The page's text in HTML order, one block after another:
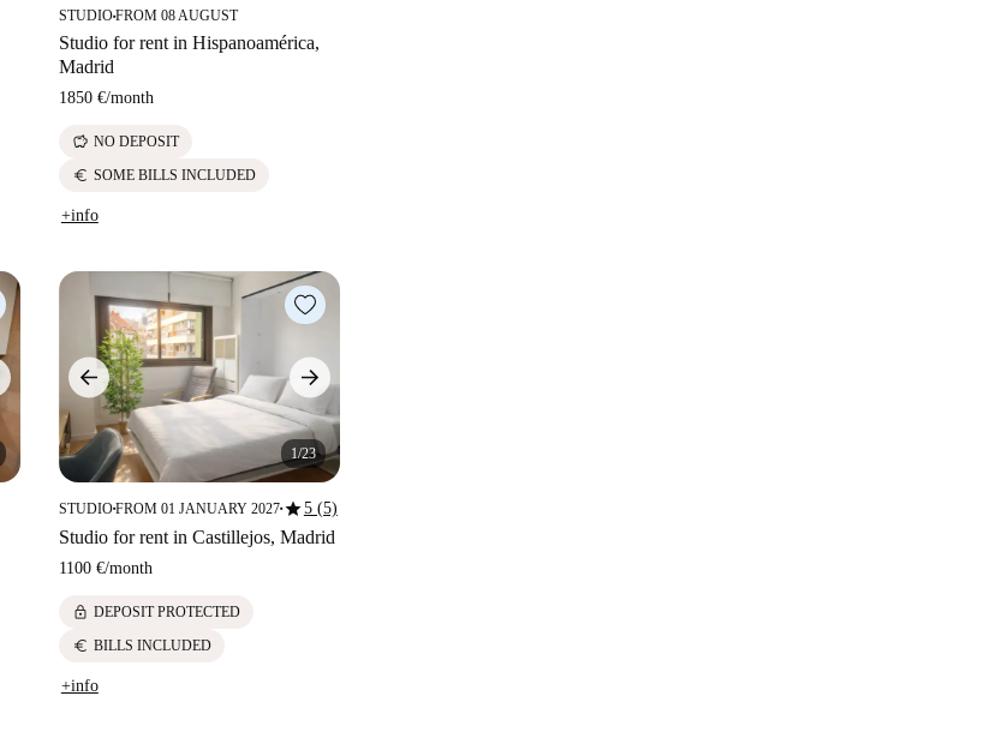
STUDIO■FROM 08 AUGUST
Studio for rent in Hispanoamérica,
Madrid
1850 €/month
savings NO DEPOSIT
euro SOME BILLS INCLUDED
+info
1/23
STUDIO■FROM 01 JANUARY 2027■star5 (5)
Studio for rent in Castillejos, Madrid
1100 €/month
lock DEPOSIT PROTECTED
euro BILLS INCLUDED
+info